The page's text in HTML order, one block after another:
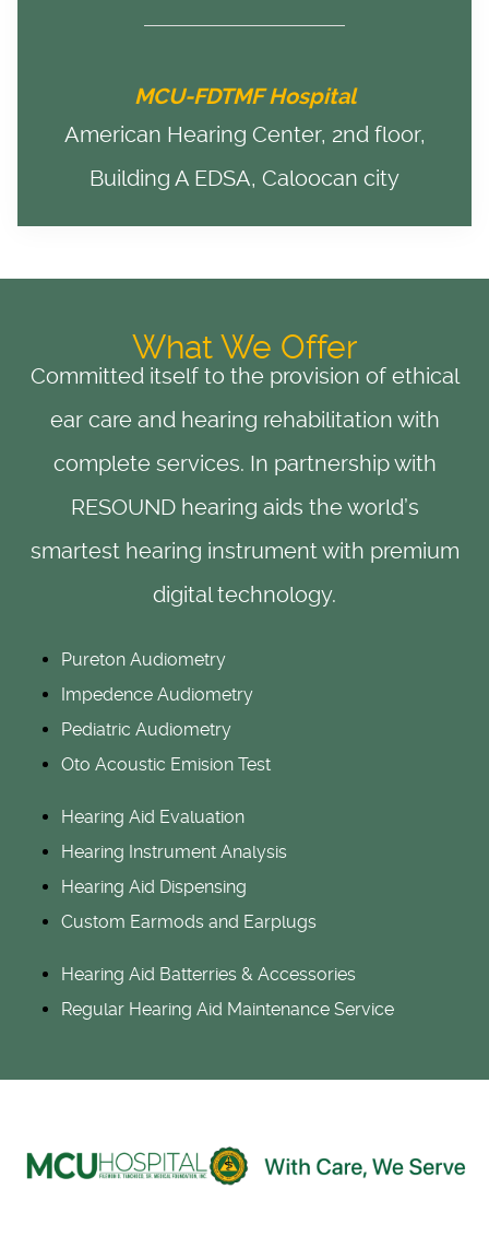
MCU-FDTMF Hospital
American Hearing Center, 2nd floor,
Building A EDSA, Caloocan city
What We Offer
Committed itself to the provision of ethical
ear care and hearing rehabilitation with
complete services. In partnership with
RESOUND hearing aids the world’s
smartest hearing instrument with premium
digital technology.
Pureton Audiometry
Impedence Audiometry
Pediatric Audiometry
Oto Acoustic Emision Test
Hearing Aid Evaluation
Hearing Instrument Analysis
Hearing Aid Dispensing
Custom Earmods and Earplugs
Hearing Aid Batterries & Accessories
Regular Hearing Aid Maintenance Service